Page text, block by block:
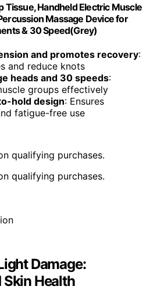
Tissue, Handheld Electric Muscle
Massage Device for
& 30 Speed(Grey)
and promotes recovery:
and reduce knots
heads and 30 speeds:
groups effectively
hold design: Ensures
fatigue-free use
qualifying purchases.
qualifying purchases.
Damage:
Skin Health